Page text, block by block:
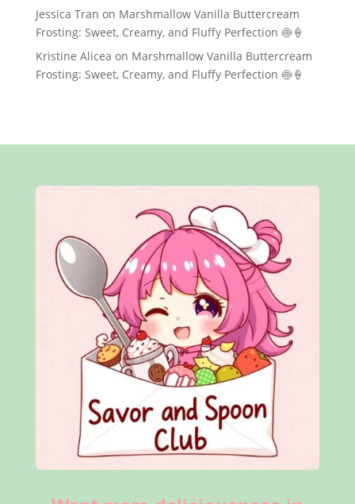
Jessica Tran on Marshmallow Vanilla Buttercream
Frosting: Sweet, Creamy, and Fluffy Perfection 🍥🍦
Kristine Alicea on Marshmallow Vanilla Buttercream
Frosting: Sweet, Creamy, and Fluffy Perfection 🍥🍦